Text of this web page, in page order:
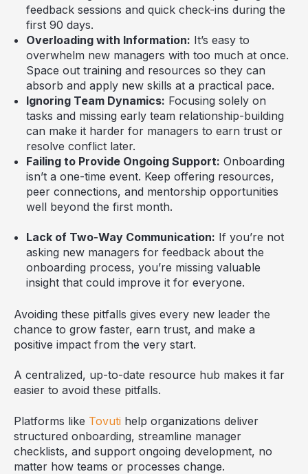
feedback sessions and quick check-ins during the
first 90 days.
Overloading with Information: It’s easy to
overwhelm new managers with too much at once.
Space out training and resources so they can
absorb and apply new skills at a practical pace.
Ignoring Team Dynamics: Focusing solely on
tasks and missing early team relationship-building
can make it harder for managers to earn trust or
resolve conflict later.
Failing to Provide Ongoing Support: Onboarding
isn’t a one-time event. Keep offering resources,
peer connections, and mentorship opportunities
well beyond the first month.
Lack of Two-Way Communication: If you’re not
asking new managers for feedback about the
onboarding process, you’re missing valuable
insight that could improve it for everyone.
Avoiding these pitfalls gives every new leader the
chance to grow faster, earn trust, and make a
positive impact from the very start.
A centralized, up-to-date resource hub makes it far
easier to avoid these pitfalls.
Platforms like Tovuti help organizations deliver
structured onboarding, streamline manager
checklists, and support ongoing development, no
matter how teams or processes change.